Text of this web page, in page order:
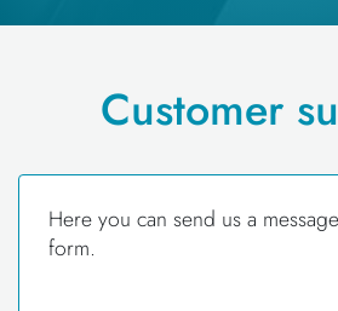
Customer
Here you can send us a
form.